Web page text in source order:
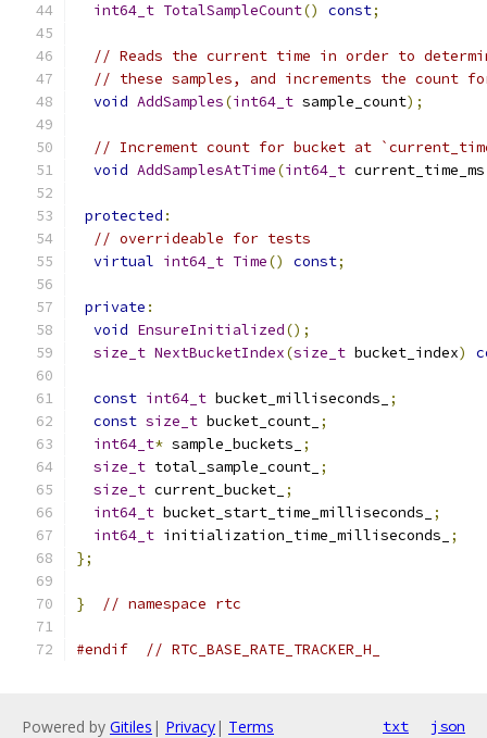
int64_t TotalSampleCount() const;
// Reads the current time in order to
// these samples, and increments the count
void AddSamples(int64_t sample_count);
// Increment count for bucket at
void AddSamplesAtTime(int64_t current_time_ms
protected :
// overrideable for tests
virtual int64_t Time() const;
private :
void EnsureInitialized();
size_t NextBucketIndex(size_t bucket_index)
const int64_t bucket_milliseconds_
;
const size_t bucket_count_ ;
int64_t* sample_buckets_
;
size_t total_sample_count_ ;
size_t current_bucket_ ;
int64_t bucket_start_time_milliseconds_
;
int64_t initialization_time_milliseconds_
;
};
} // namespace rtc
#endif // RTC_BASE_RATE_TRACKER_H_
Powered by Gitiles | Privacy| Terms txt json